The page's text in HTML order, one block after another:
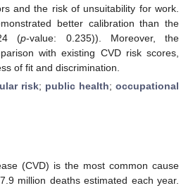
and the risk of unsuitability for work.
better calibration than the
(p-value: 0.235)). Moreover, the
with existing CVD risk scores,
of fit and discrimination.
risk; public health; occupational
(CVD) is the most common cause
million deaths estimated each year.